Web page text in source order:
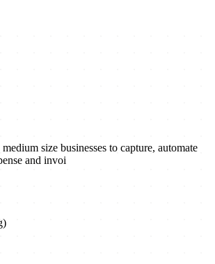
size businesses to capture, automate
and invoi